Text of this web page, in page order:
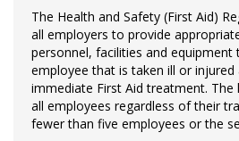
The Health and Safety (First Aid)
all employers to provide
personnel, facilities and
employee that is taken ill or injured
immediate First Aid treatment. The
all employees regardless of their
fewer than five employees or the